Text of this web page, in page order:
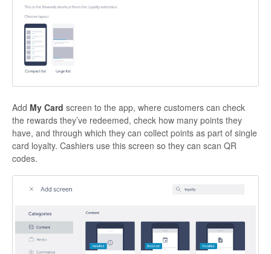
Add My Card screen to the app, where customers can check
the rewards they’ve redeemed, check how many points they
have, and through which they can collect points as part of single
card loyalty. Cashiers use this screen so they can scan QR
codes.